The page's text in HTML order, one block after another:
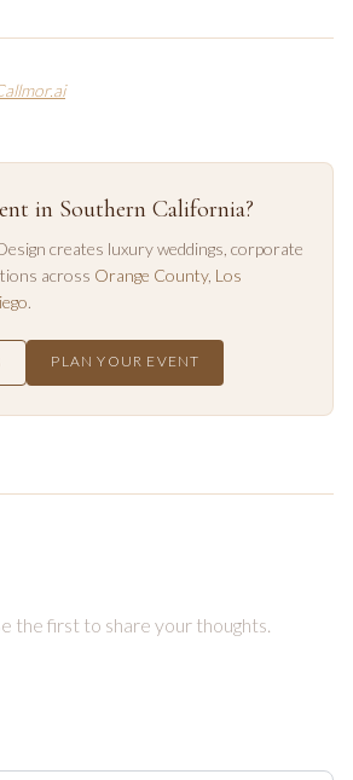
in Southern California?
creates luxury weddings, corporate
across Orange County, Los
.
PLAN YOUR EVENT
the first to share your thoughts.